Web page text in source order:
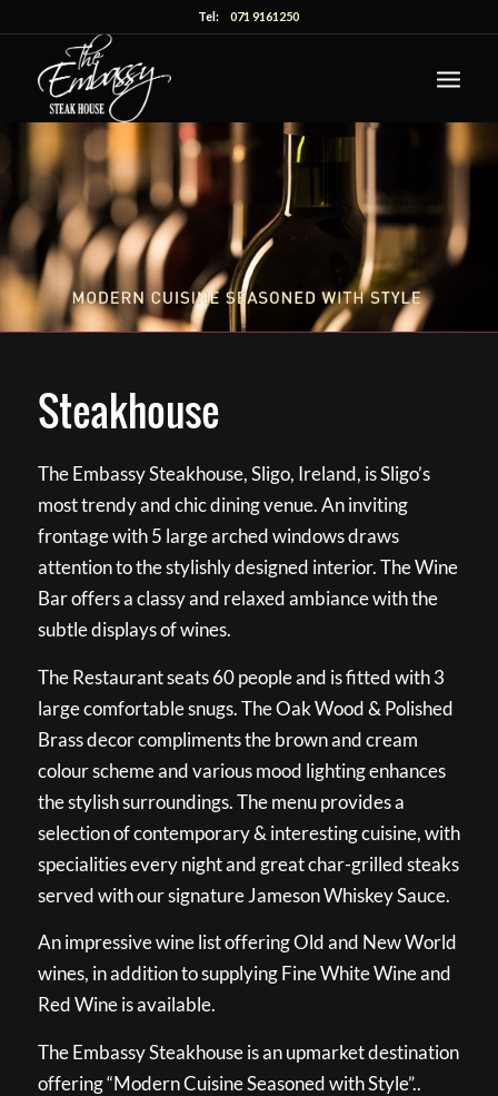
Tel:071 9161250
Steakhouse
The Embassy Steakhouse, Sligo, Ireland, is Sligo’s
most trendy and chic dining venue. An inviting
frontage with 5 large arched windows draws
attention to the stylishly designed interior. The Wine
Bar offers a classy and relaxed ambiance with the
subtle displays of wines.
The Restaurant seats 60 people and is fitted with 3
large comfortable snugs. The Oak Wood & Polished
Brass decor compliments the brown and cream
colour scheme and various mood lighting enhances
the stylish surroundings. The menu provides a
selection of contemporary & interesting cuisine, with
specialities every night and great char-grilled steaks
served with our signature Jameson Whiskey Sauce.
An impressive wine list offering Old and New World
wines, in addition to supplying Fine White Wine and
Red Wine is available.
The Embassy Steakhouse is an upmarket destination
offering “Modern Cuisine Seasoned with Style”..